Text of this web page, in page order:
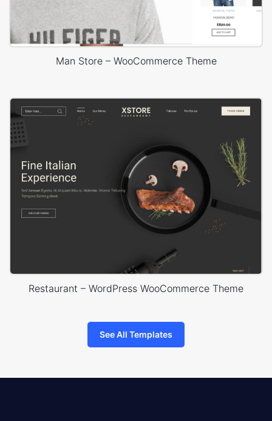
Man Store – WooCommerce Theme
Restaurant – WordPress WooCommerce Theme
See All Templates